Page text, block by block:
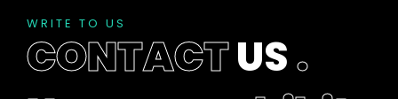
WRITE TO US
CONTACTUS.